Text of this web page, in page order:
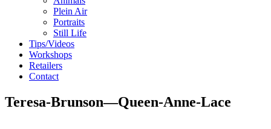
Plein Air
Portraits
Still Life
Tips/Videos
Workshops
Retailers
Contact
Teresa-Brunson—Queen-Anne-Lace